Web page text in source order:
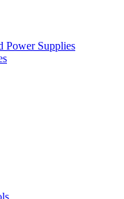
Power Supplies